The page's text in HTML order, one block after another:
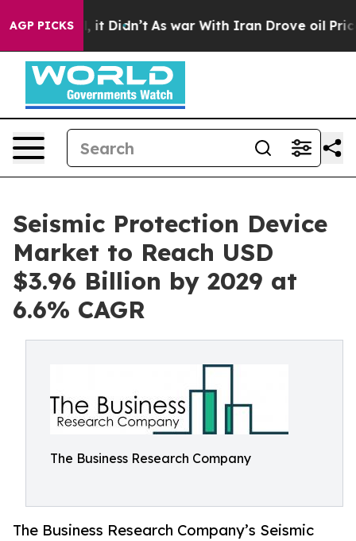
AGP PICKS
it Didn’t As war With Iran Drove oil Prices
Seismic Protection Device
Market to Reach USD
$3.96 Billion by 2029 at
6.6% CAGR
The Business Research Company
The Business Research Company’s Seismic